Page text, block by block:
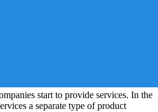
start to provide services. In the
a separate type of product